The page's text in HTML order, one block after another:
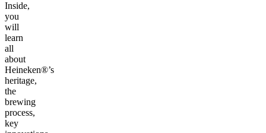
Inside,
you
will
learn
all
about
Heineken®’s
heritage,
the
brewing
process,
key